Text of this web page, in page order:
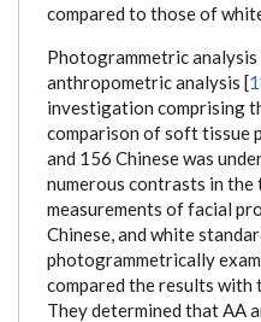
compared to those of
Photogrammetric analysis
anthropometric analysis [
investigation comprising
comparison of soft tissue
and 156 Chinese was
numerous contrasts in the
measurements of facial
Chinese, and white
photogrammetrically
compared the results with
They determined that AA